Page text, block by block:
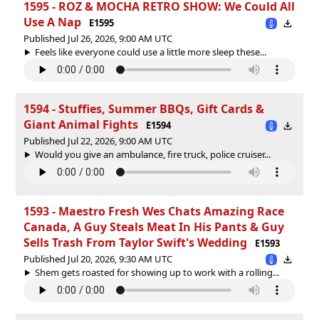
1595 - ROZ & MOCHA RETRO SHOW: We Could All
Use A Nap
E1595
Published Jul 26, 2026, 9:00 AM UTC
Feels like everyone could use a little more sleep these...
1594 - Stuffies, Summer BBQs, Gift Cards &
Giant Animal Fights
E1594
Published Jul 22, 2026, 9:00 AM UTC
Would you give an ambulance, fire truck, police cruiser...
1593 - Maestro Fresh Wes Chats Amazing Race
Canada, A Guy Steals Meat In His Pants & Guy
Sells Trash From Taylor Swift's Wedding
E1593
Published Jul 20, 2026, 9:30 AM UTC
Shem gets roasted for showing up to work with a rolling...